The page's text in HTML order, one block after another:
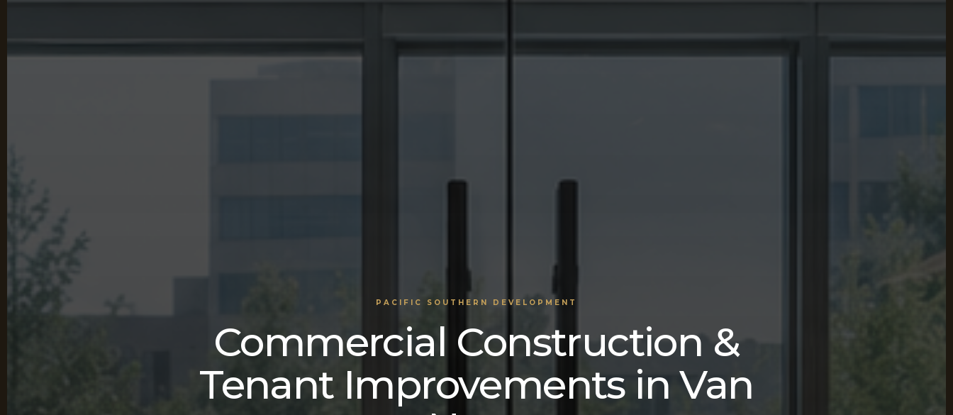
PACIFIC SOUTHERN DEVELOPMENT
Commercial Construction &
Tenant Improvements in Van